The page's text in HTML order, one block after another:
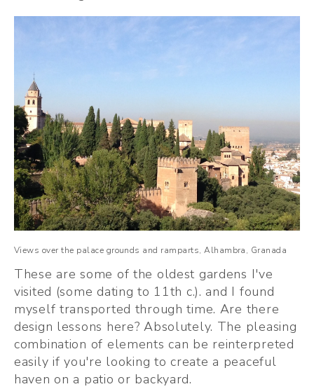
Views over the palace grounds and ramparts, Alhambra, Granada
These are some of the oldest gardens I've
visited (some dating to 11th c.). and I found
myself transported through time. Are there
design lessons here? Absolutely. The pleasing
combination of elements can be reinterpreted
easily if you're looking to create a peaceful
haven on a patio or backyard.